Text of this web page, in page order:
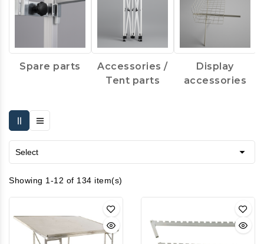
Spare parts
Accessories /
Tent parts
Display
accessories
Select 
Showing 1-12 of 134 item(s)